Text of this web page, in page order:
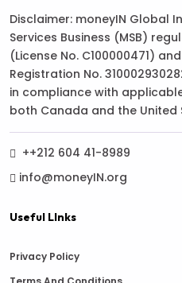
Disclaimer: moneyIN Global
Services Business (MSB)
(License No. C100000471) and
Registration No.
in compliance with
both Canada and the United
++212 604 41-8989
info@moneyIN.org
Useful LInks
Privacy Policy